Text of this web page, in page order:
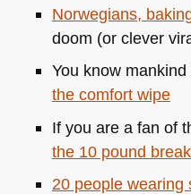
Norwegians,
doom (or clever
You know
the comfort wipe
If you are a fan of
the 10 pound
20 people wearing